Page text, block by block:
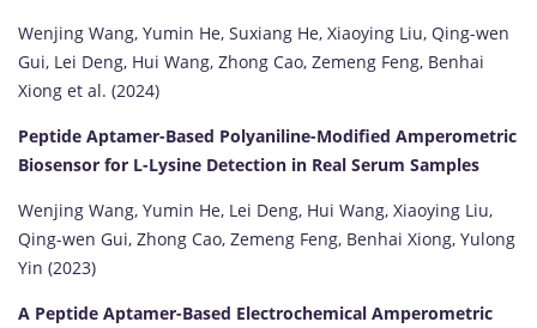
Wenjing Wang, Yumin He, Suxiang He, Xiaoying Liu, Qing-wen
Gui, Lei Deng, Hui Wang, Zhong Cao, Zemeng Feng, Benhai
Xiong et al. (2024)
Peptide Aptamer-Based Polyaniline-Modified Amperometric
Biosensor for L-Lysine Detection in Real Serum Samples
Wenjing Wang, Yumin He, Lei Deng, Hui Wang, Xiaoying Liu,
Qing-wen Gui, Zhong Cao, Zemeng Feng, Benhai Xiong, Yulong
Yin (2023)
A Peptide Aptamer-Based Electrochemical Amperometric